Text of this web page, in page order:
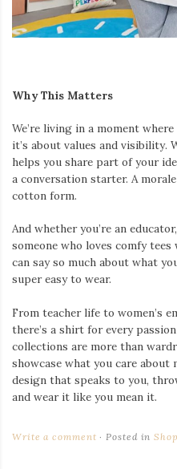
Why This Matters
We’re living in a moment
it’s about values and visibility.
helps you share part of your
a conversation starter. A
cotton form.
And whether you’re an
someone who loves comfy
can say so much about what
super easy to wear.
From teacher life to women’s
there’s a shirt for every
collections are more than
showcase what you care about
design that speaks to you,
and wear it like you mean it.
Write a comment Posted in